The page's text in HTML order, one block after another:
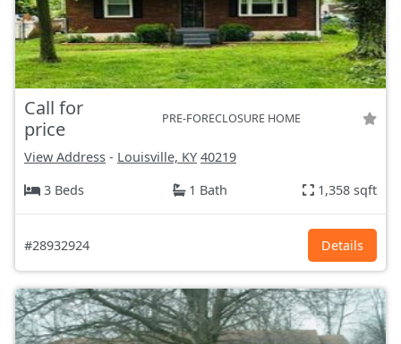
Call for
price
PRE-FORECLOSURE HOME
View Address - Louisville, KY 40219
3 Beds
1 Bath 1,358 sqft
#28932924 Details